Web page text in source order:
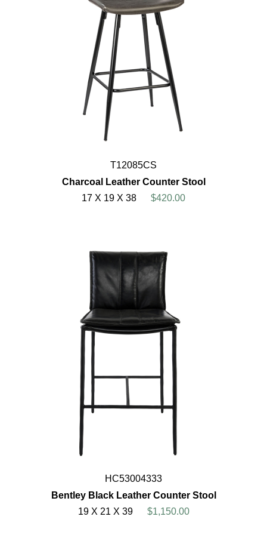
T12085CS
Charcoal Leather Counter Stool
17 X 19 X 38
$420.00
HC53004333
Bentley Black Leather Counter Stool
19 X 21 X 39
$1,150.00